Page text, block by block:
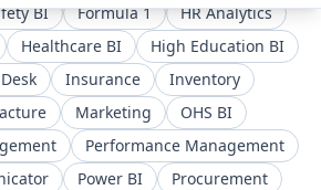
BI Formula 1
HR Analytics
Healthcare BI
High Education BI
Insurance
Inventory
Marketing
OHS BI
Performance Management
Power BI
Procurement